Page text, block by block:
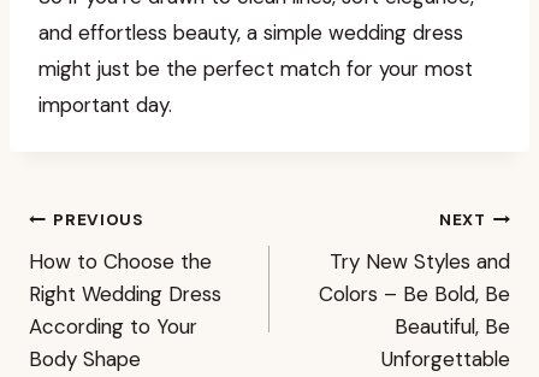
and effortless beauty, a simple wedding dress
might just be the perfect match for your most
important day.
Post
navigation
PREVIOUS
How to Choose the
Right Wedding Dress
According to Your
Body Shape
NEXT
Try New Styles and
Colors – Be Bold, Be
Beautiful, Be
Unforgettable